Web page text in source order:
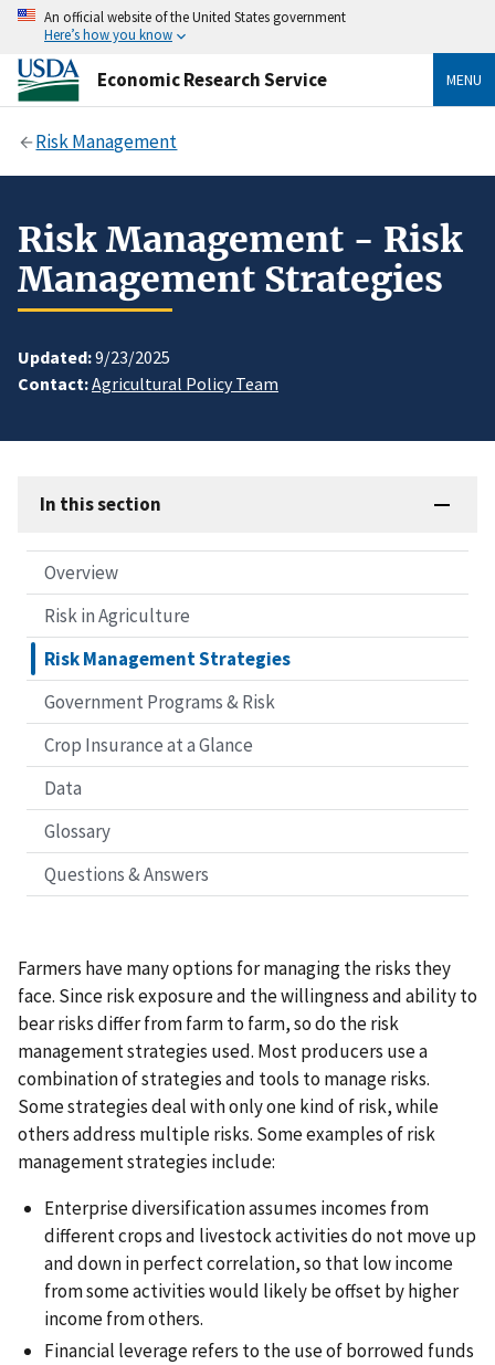
An official website of the United States government
Here’s how you know
Economic Research Service MENU
Risk Management
Risk Management - Risk
Management Strategies
Updated:9/23/2025
Contact:Agricultural Policy Team
In this section
Overview
Risk in Agriculture
Risk Management Strategies
Government Programs & Risk
Crop Insurance at a Glance
Data
Glossary
Questions & Answers
Farmers have many options for managing the risks they
face. Since risk exposure and the willingness and ability to
bear risks differ from farm to farm, so do the risk
management strategies used. Most producers use a
combination of strategies and tools to manage risks.
Some strategies deal with only one kind of risk, while
others address multiple risks. Some examples of risk
management strategies include:
Enterprise diversification assumes incomes from
different crops and livestock activities do not move up
and down in perfect correlation, so that low income
from some activities would likely be offset by higher
income from others.
Financial leverage refers to the use of borrowed funds